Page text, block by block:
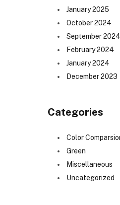
January 2025
October 2024
September 2024
February 2024
January 2024
December 2023
Categories
Color
Green
Miscellaneous
Uncategorized